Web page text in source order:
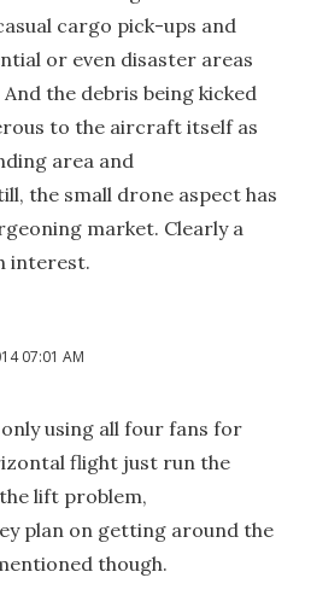
cargo pick-ups and
or even disaster areas
the debris being kicked
to the aircraft itself as
area and
the small drone aspect has
market. Clearly a
interest.
07:01 AM
using all four fans for
flight just run the
lift problem,
plan on getting around the
though.